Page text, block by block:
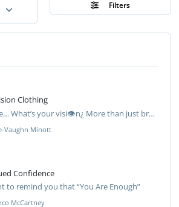
Filters
Clothing
Not a l¡e… What’s your visi👁️n¿ More than just brand👁️
Vaughn Minott
Confidence
to remind you that “You Are Enough”
McCartney